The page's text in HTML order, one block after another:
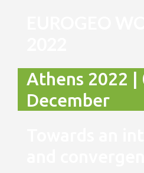
Athens 2022 |
December